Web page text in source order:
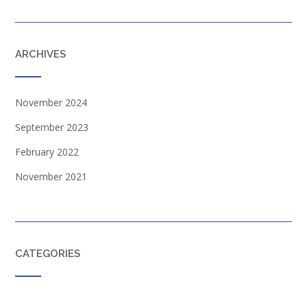
ARCHIVES
November 2024
September 2023
February 2022
November 2021
CATEGORIES